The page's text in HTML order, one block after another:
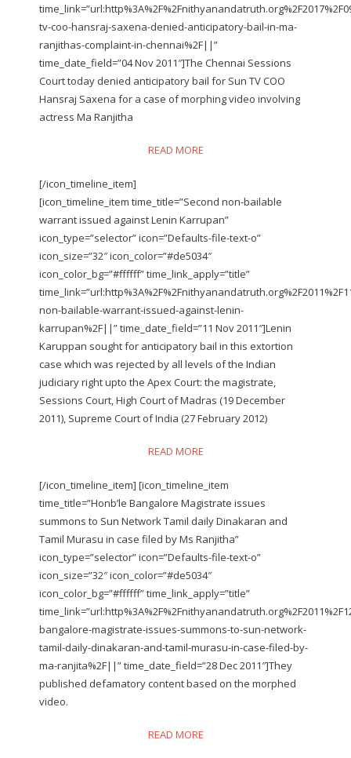
tv-coo-hansraj-saxena-denied-anticipatory-bail-in-ma-
ranjithas-complaint-in-chennai%2F||”
time_date_field=”04 Nov 2011″]The Chennai Sessions
Court today denied anticipatory bail for Sun TV COO
Hansraj Saxena for a case of morphing video involving
actress Ma Ranjitha
READ MORE
[/icon_timeline_item]
[icon_timeline_item time_title=”Second non-bailable
warrant issued against Lenin Karrupan”
icon_type=”selector” icon=”Defaults-file-text-o”
icon_size=”32″ icon_color=”#de5034″
icon_color_bg=”#ffffff” time_link_apply=”title”
non-bailable-warrant-issued-against-lenin-
karrupan%2F||” time_date_field=”11 Nov 2011″]Lenin
Karuppan sought for anticipatory bail in this extortion
case which was rejected by all levels of the Indian
judiciary right upto the Apex Court: the magistrate,
Sessions Court, High Court of Madras (19 December
2011), Supreme Court of India (27 February 2012)
READ MORE
[/icon_timeline_item] [icon_timeline_item
time_title=”Honb’le Bangalore Magistrate issues
summons to Sun Network Tamil daily Dinakaran and
Tamil Murasu in case filed by Ms Ranjitha”
icon_type=”selector” icon=”Defaults-file-text-o”
icon_size=”32″ icon_color=”#de5034″
icon_color_bg=”#ffffff” time_link_apply=”title”
bangalore-magistrate-issues-summons-to-sun-network-
tamil-daily-dinakaran-and-tamil-murasu-in-case-filed-by-
ma-ranjita%2F||” time_date_field=”28 Dec 2011″]They
published defamatory content based on the morphed
video.
READ MORE